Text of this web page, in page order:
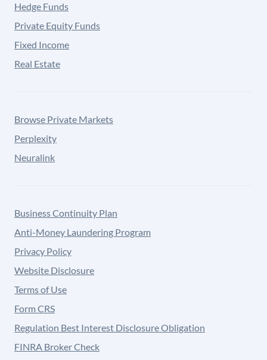
Hedge Funds
Private Equity Funds
Fixed Income
Real Estate
Browse Private Markets
Perplexity
Neuralink
Business Continuity Plan
Anti-Money Laundering Program
Privacy Policy
Website Disclosure
Terms of Use
Form CRS
Regulation Best Interest Disclosure Obligation
FINRA Broker Check